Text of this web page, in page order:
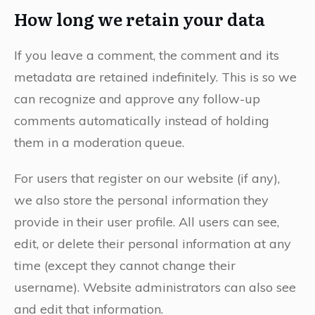
How long we retain your data
If you leave a comment, the comment and its
metadata are retained indefinitely. This is so we
can recognize and approve any follow-up
comments automatically instead of holding
them in a moderation queue.
For users that register on our website (if any),
we also store the personal information they
provide in their user profile. All users can see,
edit, or delete their personal information at any
time (except they cannot change their
username). Website administrators can also see
and edit that information.